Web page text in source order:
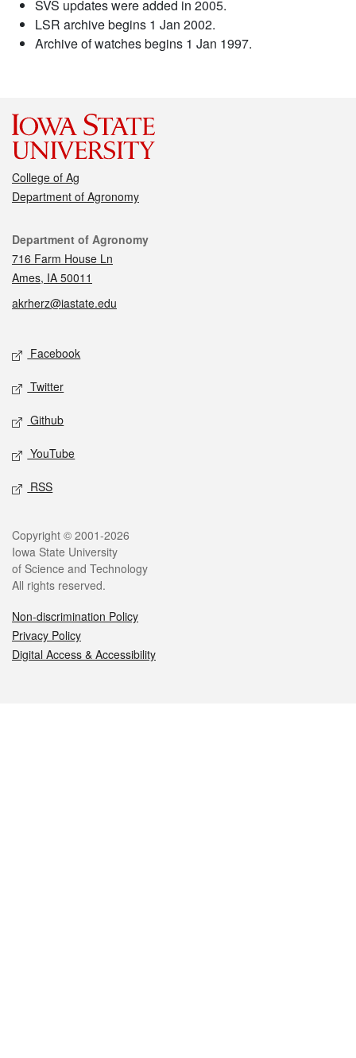
SVS updates were added in 2005.
LSR archive begins 1 Jan 2002.
Archive of watches begins 1 Jan 1997.
College of Ag
Department of Agronomy
Contact
Department of Agronomy
716 Farm House Ln
Ames, IA 50011
akrherz@iastate.edu
Social media
Facebook
Twitter
Github
YouTube
RSS
Legal
Copyright © 2001-2026
Iowa State University
of Science and Technology
All rights reserved.
Non-discrimination Policy
Privacy Policy
Digital Access & Accessibility